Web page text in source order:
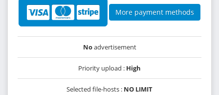
More payment methods
Noadvertisement
Priority upload : High
Selected file-hosts : NO LIMIT